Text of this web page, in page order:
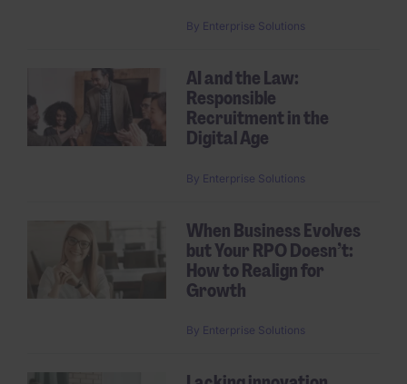
By Enterprise Solutions
AI and the Law:
Responsible
Recruitment in the
Digital Age
By Enterprise Solutions
When Business Evolves
but Your RPO Doesn’t:
How to Realign for
Growth
By Enterprise Solutions